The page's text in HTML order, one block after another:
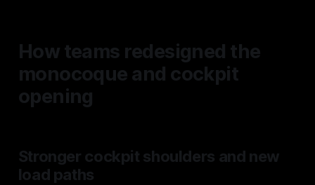
How teams redesigned the
monocoque and cockpit
opening
Stronger cockpit shoulders and new
load paths